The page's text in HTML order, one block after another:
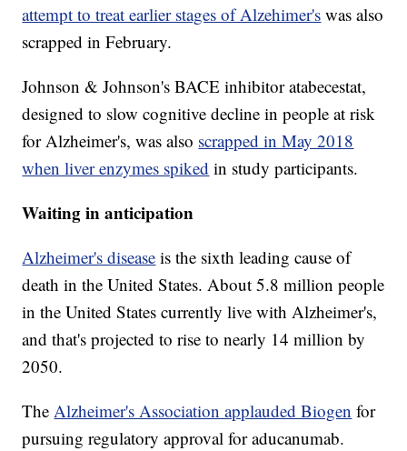
attempt to treat earlier stages of Alzehimer's was also
scrapped in February.
Johnson & Johnson's BACE inhibitor atabecestat,
designed to slow cognitive decline in people at risk
for Alzheimer's, was also scrapped in May 2018
when liver enzymes spiked in study participants.
Waiting in anticipation
Alzheimer's disease is the sixth leading cause of
death in the United States. About 5.8 million people
in the United States currently live with Alzheimer's,
and that's projected to rise to nearly 14 million by
2050.
TheAlzheimer's Association applauded Biogen for
pursuing regulatory approval for aducanumab.